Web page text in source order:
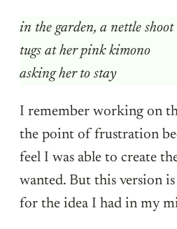
in the garden, a nettle shoot
tugs at her pink kimono
asking her to stay
I remember working on
the point of frustration
feel I was able to create
wanted. But this version
for the idea I had in my